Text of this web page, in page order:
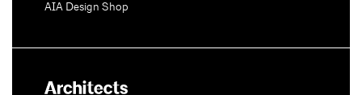
AIA Design Shop